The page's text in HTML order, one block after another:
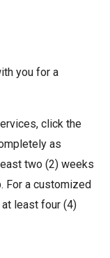
you for a
click the
as
two (2) weeks
For a customized
least four (4)